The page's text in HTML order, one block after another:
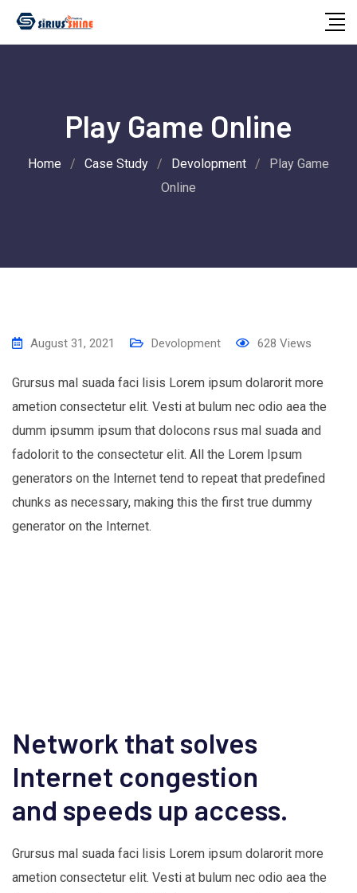
Skip
Play Game Online
Home / Case Study / Devolopment /
Play Game
Online
August 31, 2021 Devolopment 628 Views
Grursus mal suada faci lisis Lorem ipsum dolarorit more
ametion consectetur elit. Vesti at bulum nec odio aea the
dumm ipsumm ipsum that dolocons rsus mal suada and
fadolorit to the consectetur elit. All the Lorem Ipsum
generators on the Internet tend to repeat that predefined
chunks as necessary, making this the first true dummy
generator on the Internet.
Network that solves
Internet congestion
and speeds up access.
Grursus mal suada faci lisis Lorem ipsum dolarorit more
ametion consectetur elit. Vesti at bulum nec odio aea the